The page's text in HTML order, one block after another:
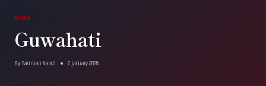
ASSAM
Guwahati
BySamiran Nandi 7 January 2026